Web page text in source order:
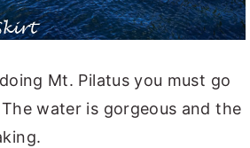
Mt. Pilatus you must go
water is gorgeous and the